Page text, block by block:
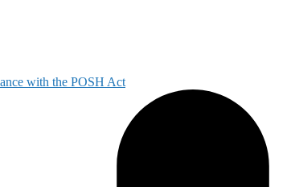
with the POSH Act